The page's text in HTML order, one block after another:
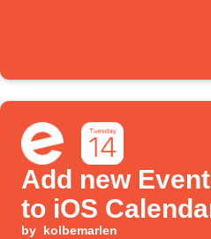
Add new
to iOS
by kolbemarlen